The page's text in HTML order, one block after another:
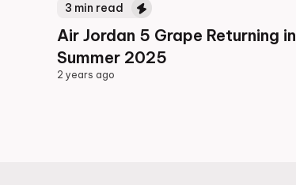
3 min read
Air Jordan 5 Grape Returning in
Summer 2025
2 years ago